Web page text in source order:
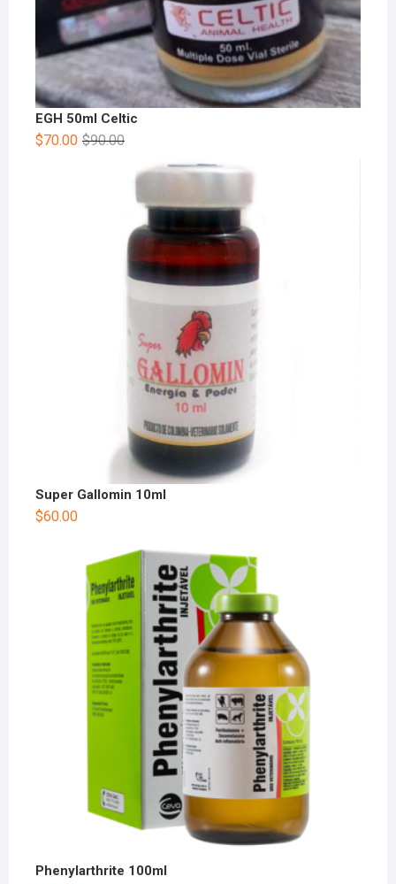
EGH 50ml Celtic
$90.00
$70.00
Super Gallomin 10ml
$60.00
Phenylarthrite 100ml